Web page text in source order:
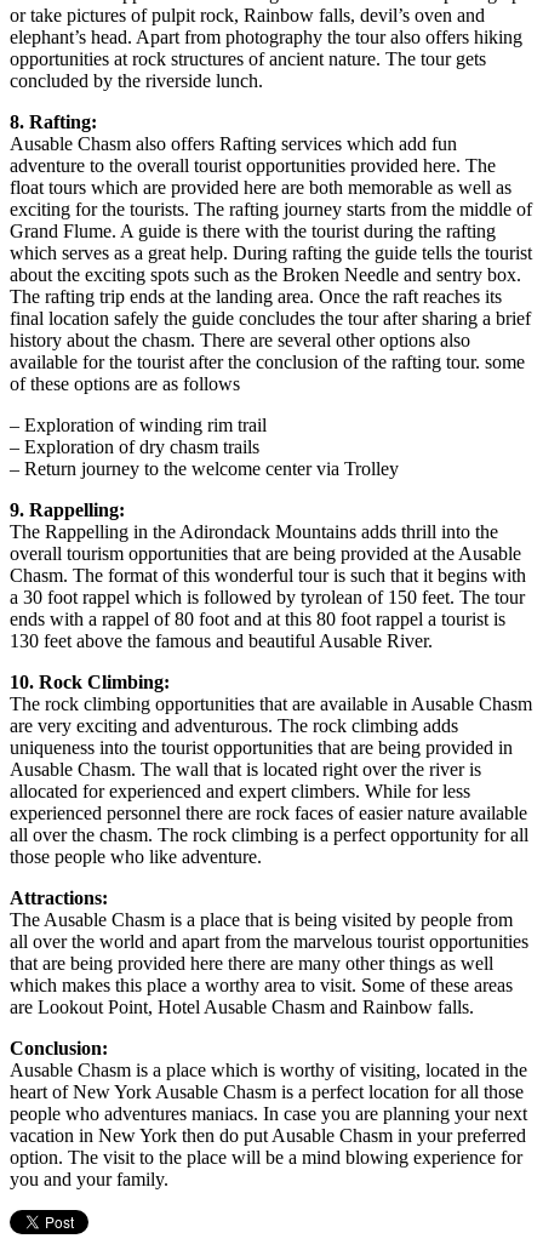
or take pictures of pulpit rock, Rainbow falls, devil’s oven and
elephant’s head. Apart from photography the tour also offers hiking
opportunities at rock structures of ancient nature. The tour gets
concluded by the riverside lunch.
8. Rafting:
Ausable Chasm also offers Rafting services which add fun
adventure to the overall tourist opportunities provided here. The
float tours which are provided here are both memorable as well as
exciting for the tourists. The rafting journey starts from the middle of
Grand Flume. A guide is there with the tourist during the rafting
which serves as a great help. During rafting the guide tells the tourist
about the exciting spots such as the Broken Needle and sentry box.
The rafting trip ends at the landing area. Once the raft reaches its
final location safely the guide concludes the tour after sharing a brief
history about the chasm. There are several other options also
available for the tourist after the conclusion of the rafting tour. some
of these options are as follows
– Exploration of winding rim trail
– Exploration of dry chasm trails
– Return journey to the welcome center via Trolley
9. Rappelling:
The Rappelling in the Adirondack Mountains adds thrill into the
overall tourism opportunities that are being provided at the Ausable
Chasm. The format of this wonderful tour is such that it begins with
a 30 foot rappel which is followed by tyrolean of 150 feet. The tour
ends with a rappel of 80 foot and at this 80 foot rappel a tourist is
130 feet above the famous and beautiful Ausable River.
10. Rock Climbing:
The rock climbing opportunities that are available in Ausable Chasm
are very exciting and adventurous. The rock climbing adds
uniqueness into the tourist opportunities that are being provided in
Ausable Chasm. The wall that is located right over the river is
allocated for experienced and expert climbers. While for less
experienced personnel there are rock faces of easier nature available
all over the chasm. The rock climbing is a perfect opportunity for all
those people who like adventure.
Attractions:
The Ausable Chasm is a place that is being visited by people from
all over the world and apart from the marvelous tourist opportunities
that are being provided here there are many other things as well
which makes this place a worthy area to visit. Some of these areas
are Lookout Point, Hotel Ausable Chasm and Rainbow falls.
Conclusion:
Ausable Chasm is a place which is worthy of visiting, located in the
heart of New York Ausable Chasm is a perfect location for all those
people who adventures maniacs. In case you are planning your next
vacation in New York then do put Ausable Chasm in your preferred
option. The visit to the place will be a mind blowing experience for
you and your family.